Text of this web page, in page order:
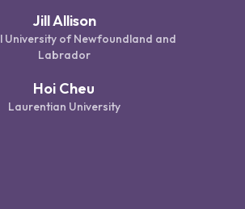
Jill Allison
University of Newfoundland and
Labrador
Hoi Cheu
Laurentian University